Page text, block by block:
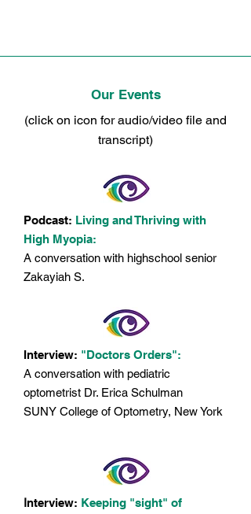
Our Events
(click on icon for audio/video file and
transcript)
Podcast: Living and Thriving with
High Myopia:
A conversation with highschool senior
Zakayiah S.
Interview: "Doctors Orders":
A conversation with pediatric
optometrist Dr. Erica Schulman
SUNY College of Optometry, New York
Interview: Keeping "sight" of